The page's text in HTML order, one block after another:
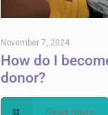
November 7, 2024
How do I
donor?
Read more